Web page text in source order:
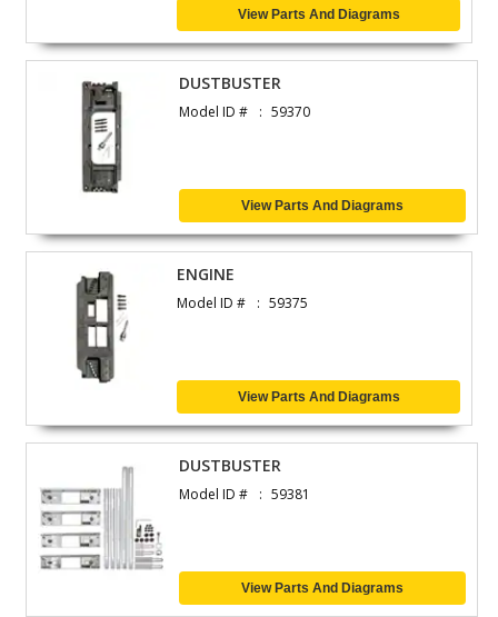
View Parts And Diagrams
DUSTBUSTER
Model ID # 59370
View Parts And Diagrams
ENGINE
Model ID # 59375
View Parts And Diagrams
DUSTBUSTER
Model ID # 59381
View Parts And Diagrams